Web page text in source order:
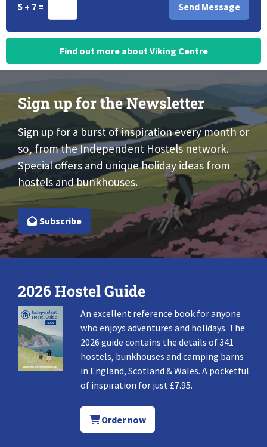
5 + 7 =
Find out more about Viking Centre
Sign up for the Newsletter
Sign up for a burst of inspiration every month or
so, from the Independent Hostels network.
Special offers and unique holiday ideas from
hostels and bunkhouses.
Subscribe
2026 Hostel Guide
An excellent reference book for anyone
who enjoys adventures and holidays. The
2026 guide contains the details of 341
hostels, bunkhouses and camping barns
in England, Scotland & Wales. A pocketful
of inspiration for just £7.95.
Order now